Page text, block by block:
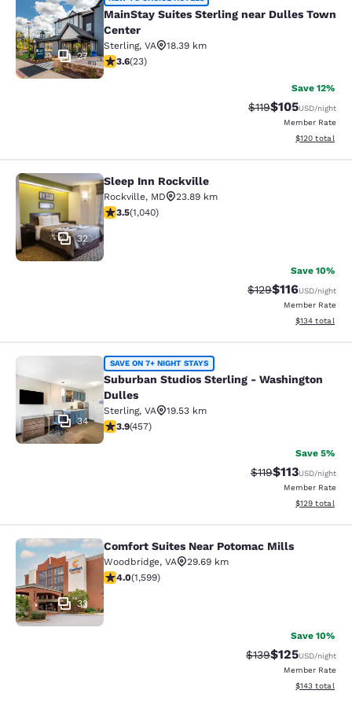
27
MainStay Suites Sterling near Dulles Town
Center
Sterling, VA
18.39 km
3.61 stars rating. Good. 23 reviews
3.6(23)
Save 12%
Strikethrough
$119Discounted
$105USD/night
Member Rate
View
$120 total
Sleep Inn Rockville
32
Sleep Inn Rockville
Rockville, MD
23.89 km
3.49 stars rating. Good. 1040 reviews
3.5(1,040)
Save 10%
Strikethrough Rate:
$129Discounted
$116USD/night
Member Rate
View
$134 total
Suburban Studios Sterling -
34
SAVE ON 7+ NIGHT STAYS
Suburban Studios Sterling - Washington
Dulles
Sterling, VA
19.53 km
3.86 stars rating. Good. 457 reviews
3.9(457)
Save 5%
Strikethrough
$119Discounted
$113USD/night
Member Rate
View
$129 total
Comfort Suites Near Potomac Mills
33
Comfort Suites Near Potomac Mills
Woodbridge, VA
29.69 km
3.95 stars rating. Good. 1599 reviews
4.0(1,599)
Save 10%
Strikethrough Rate:
$139Discounted
$125USD/night
Member Rate
View
$143 total